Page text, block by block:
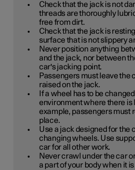
Check that the jack is not
threads are thoroughly
free from dirt.
Check that the jack is
surface that is not slippery
Never position anything
and the jack, nor between
car's jacking point.
Passengers must leave the
raised on the jack.
If a wheel has to be
environment where there is
example, passengers must
place.
Use a jack designed for the
changing wheels. Use
car for all other work.
Never crawl under the car
a part of your body when it